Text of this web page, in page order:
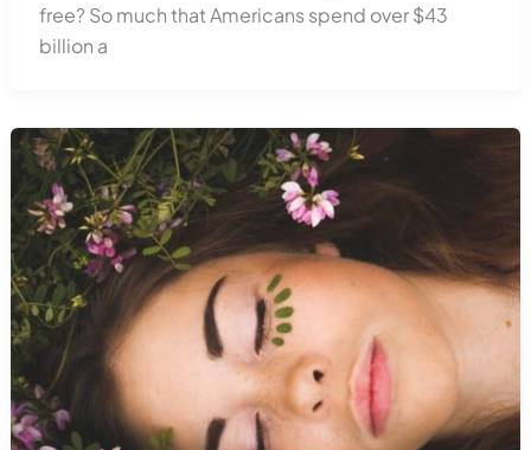
free? So much that Americans spend over $43
billion a